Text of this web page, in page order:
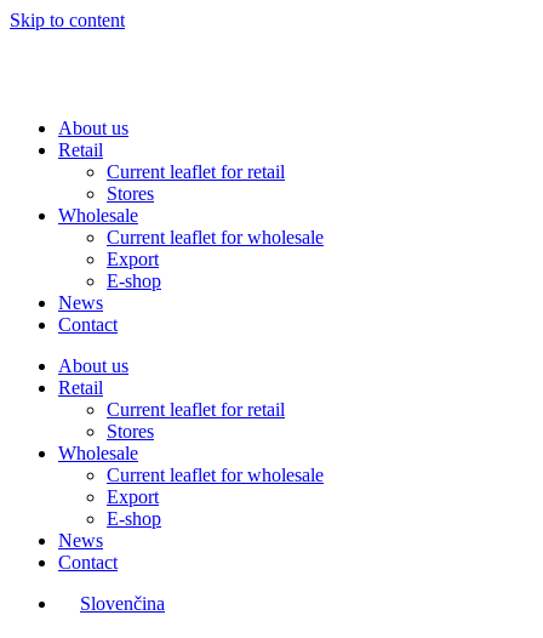
Skip to content
About us
Retail
Current leaflet for retail
Stores
Wholesale
Current leaflet for wholesale
Export
E-shop
News
Contact
About us
Retail
Current leaflet for retail
Stores
Wholesale
Current leaflet for wholesale
Export
E-shop
News
Contact
Slovenčina